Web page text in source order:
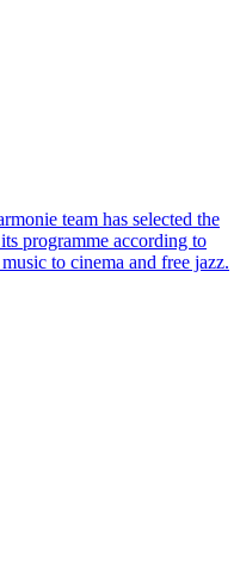
team has selected the
programme according to
to cinema and free jazz.